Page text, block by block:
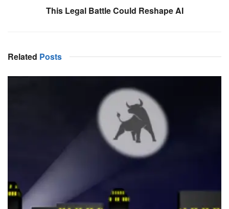
This Legal Battle Could Reshape AI
Related Posts